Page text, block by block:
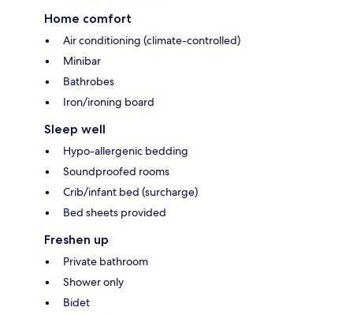
Home comfort
Air conditioning (climate-controlled)
Minibar
Bathrobes
Iron/ironing board
Sleep well
Hypo-allergenic bedding
Soundproofed rooms
Crib/infant bed (surcharge)
Bed sheets provided
Freshen up
Private bathroom
Shower only
Bidet